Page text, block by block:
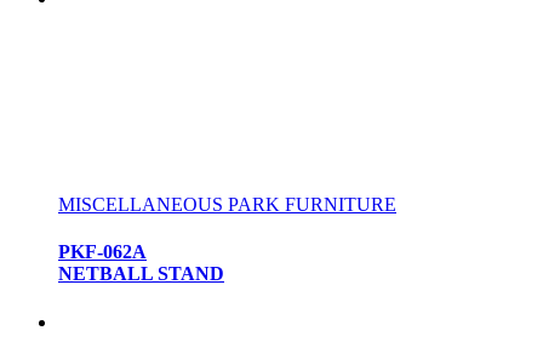
MISCELLANEOUS PARK FURNITURE
PKF-062A
NETBALL STAND